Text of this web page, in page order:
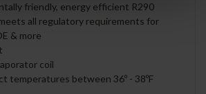
friendly, energy efficient R290
all regulatory requirements for
& more
coil
temperatures between 36º - 38ºF